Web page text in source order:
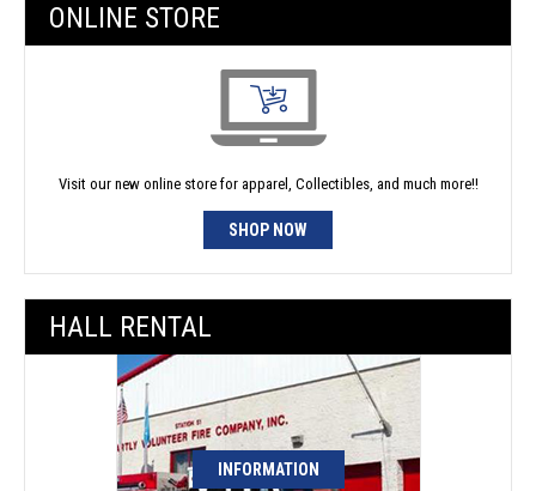
ONLINE STORE
Visit our new online store for apparel, Collectibles, and much more!!
SHOP NOW
HALL RENTAL
INFORMATION